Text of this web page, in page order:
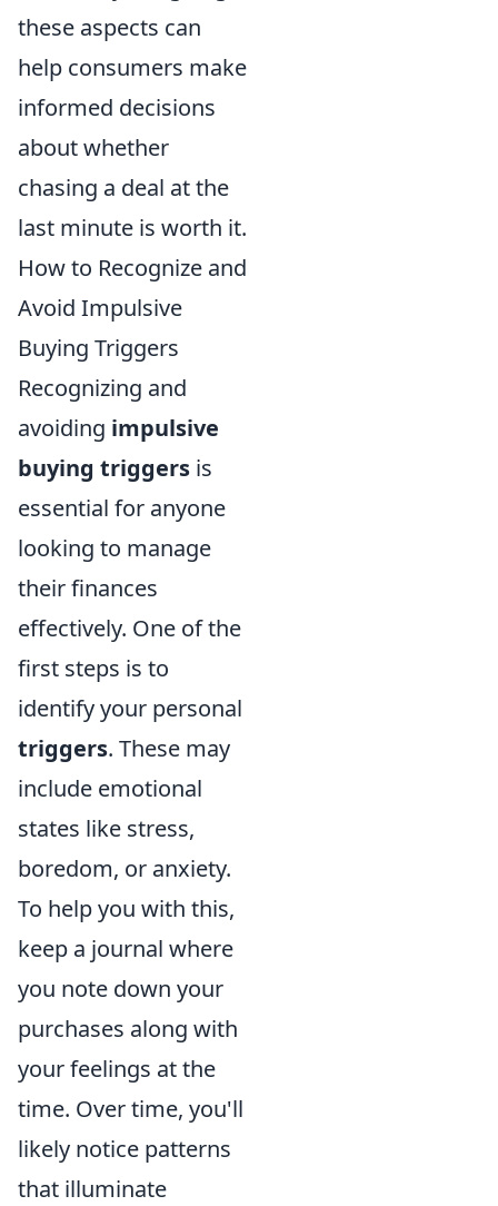
these aspects can
help consumers make
informed decisions
about whether
chasing a deal at the
last minute is worth it.
How to Recognize and
Avoid Impulsive
Buying Triggers
Recognizing and
avoiding impulsive
buying triggers is
essential for anyone
looking to manage
their finances
effectively. One of the
first steps is to
identify your personal
triggers. These may
include emotional
states like stress,
boredom, or anxiety.
To help you with this,
keep a journal where
you note down your
purchases along with
your feelings at the
time. Over time, you'll
likely notice patterns
that illuminate